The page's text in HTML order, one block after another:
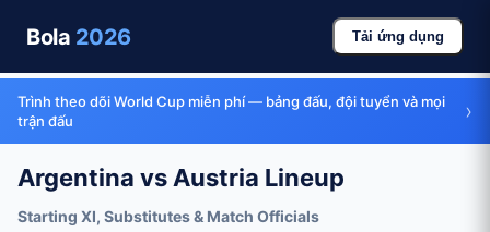
Bola 2026 Tải ứng dụng
Trình theo dõi World Cup miễn phí — bảng đấu, đội tuyển và mọi
trận đấu
›
Argentina vs Austria Lineup
Starting XI, Substitutes & Match Officials